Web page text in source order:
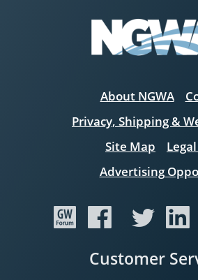
About NGWA
Privacy, Shipping &
Site Map
Advertising
Customer